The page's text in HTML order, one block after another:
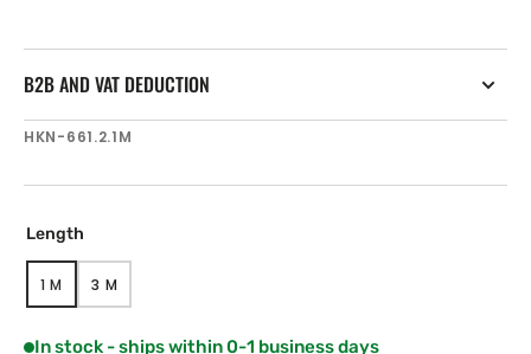
B2B AND VAT DEDUCTION
SKU:
HKN-661.2.1M
Length
1 MVARIANT
SOLD
3 MVARIANT
SOLD
In stock - ships within 0-1 business days